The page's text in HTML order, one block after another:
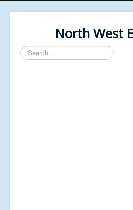
North West
Search
...